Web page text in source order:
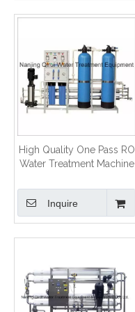
High Quality One Pass RO
Water Treatment Machine
Inquire